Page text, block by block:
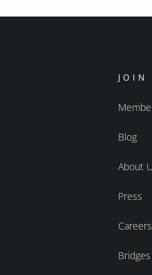
JOIN
Blog
About
Press
Careers
Bridges